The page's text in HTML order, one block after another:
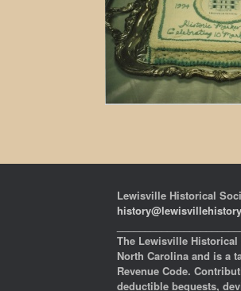
Lewisville Historical
The Lewisville
North Carolina and is a
Revenue Code.
deductible bequests,